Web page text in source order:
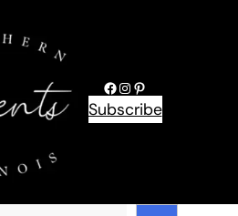
Facebook
Instagram
Pinterest
Subscribe